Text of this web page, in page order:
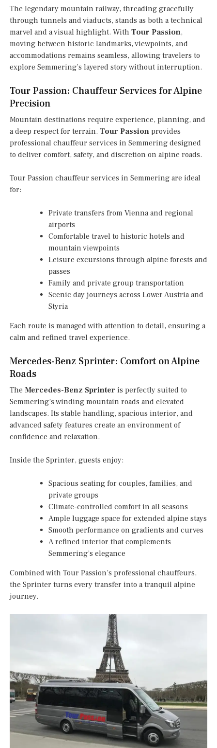
The legendary mountain railway, threading gracefully
through tunnels and viaducts, stands as both a technical
marvel and a visual highlight. With Tour Passion,
moving between historic landmarks, viewpoints, and
accommodations remains seamless, allowing travelers to
explore Semmering’s layered story without interruption.
Tour Passion: Chauffeur Services for Alpine
Precision
Mountain destinations require experience, planning, and
a deep respect for terrain. Tour Passion provides
professional chauffeur services in Semmering designed
to deliver comfort, safety, and discretion on alpine roads.
Tour Passion chauffeur services in Semmering are ideal
for:
Private transfers from Vienna and regional
airports
Comfortable travel to historic hotels and
mountain viewpoints
Leisure excursions through alpine forests and
passes
Family and private group transportation
Scenic day journeys across Lower Austria and
Styria
Each route is managed with attention to detail, ensuring a
calm and refined travel experience.
Mercedes-Benz Sprinter: Comfort on Alpine
Roads
The Mercedes-Benz Sprinter is perfectly suited to
Semmering’s winding mountain roads and elevated
landscapes. Its stable handling, spacious interior, and
advanced safety features create an environment of
confidence and relaxation.
Inside the Sprinter, guests enjoy:
Spacious seating for couples, families, and
private groups
Climate-controlled comfort in all seasons
Ample luggage space for extended alpine stays
Smooth performance on gradients and curves
A refined interior that complements
Semmering’s elegance
Combined with Tour Passion’s professional chauffeurs,
the Sprinter turns every transfer into a tranquil alpine
journey.